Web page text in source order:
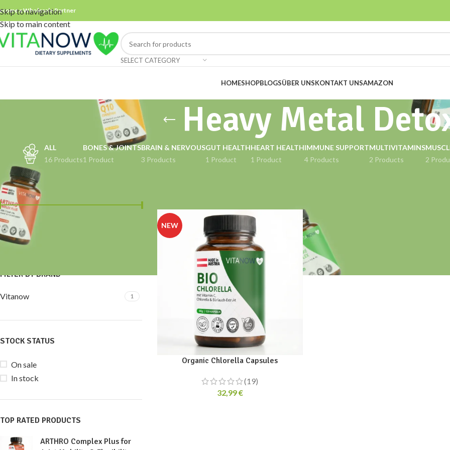
Skip to navigation
Skip to main content
a Wholesale Partner
SELECT CATEGORY
HOMESHOPBLOGSÜBER UNSKONTAKT UNSAMAZON
Heavy Metal
ALL
16 Products
BONES & JOINTS
1 Product
BRAIN & NERVOUS
3 Products
GUT HEALTH
1 Product
HEART HEALTH
1 Product
IMMUNE SUPPORT
4 Products
MULTIVITAMINS
2 Products
2
FILTER BY PRICE
Price:30 €
FILTER BY BRAND
Vitanow 1
STOCK STATUS
On sale
In stock
TOP RATED PRODUCTS
ARTHRO Complex Plus for
Organic Chlorella Capsules
(19)
32,99€